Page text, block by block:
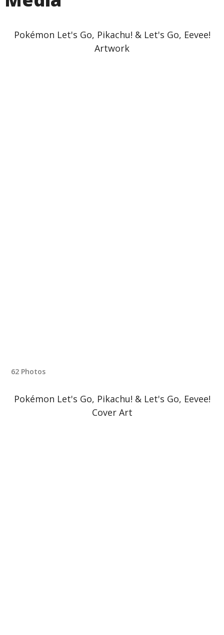
Pokémon Let's Go, Pikachu! & Let's Go, Eevee!
Artwork
62 Photos
Pokémon Let's Go, Pikachu! & Let's Go, Eevee!
Cover Art